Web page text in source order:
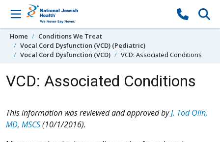
Skip to content
Home
Conditions We Treat
Vocal Cord Dysfunction (VCD) (Pediatric)
Vocal Cord Dysfunction (VCD)
VCD: Associated Conditions
VCD: Associated Conditions
This information was reviewed and approved byJ. Tod Olin,
MD, MSCS(10/1/2016).